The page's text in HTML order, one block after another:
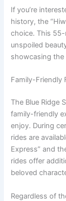
If you’re
history, the
choice. This
unspoiled
showcasing the
Family-Friendly
The Blue Ridge
family-friendly
enjoy. During
rides are
Express” and
rides offer
beloved
Regardless of